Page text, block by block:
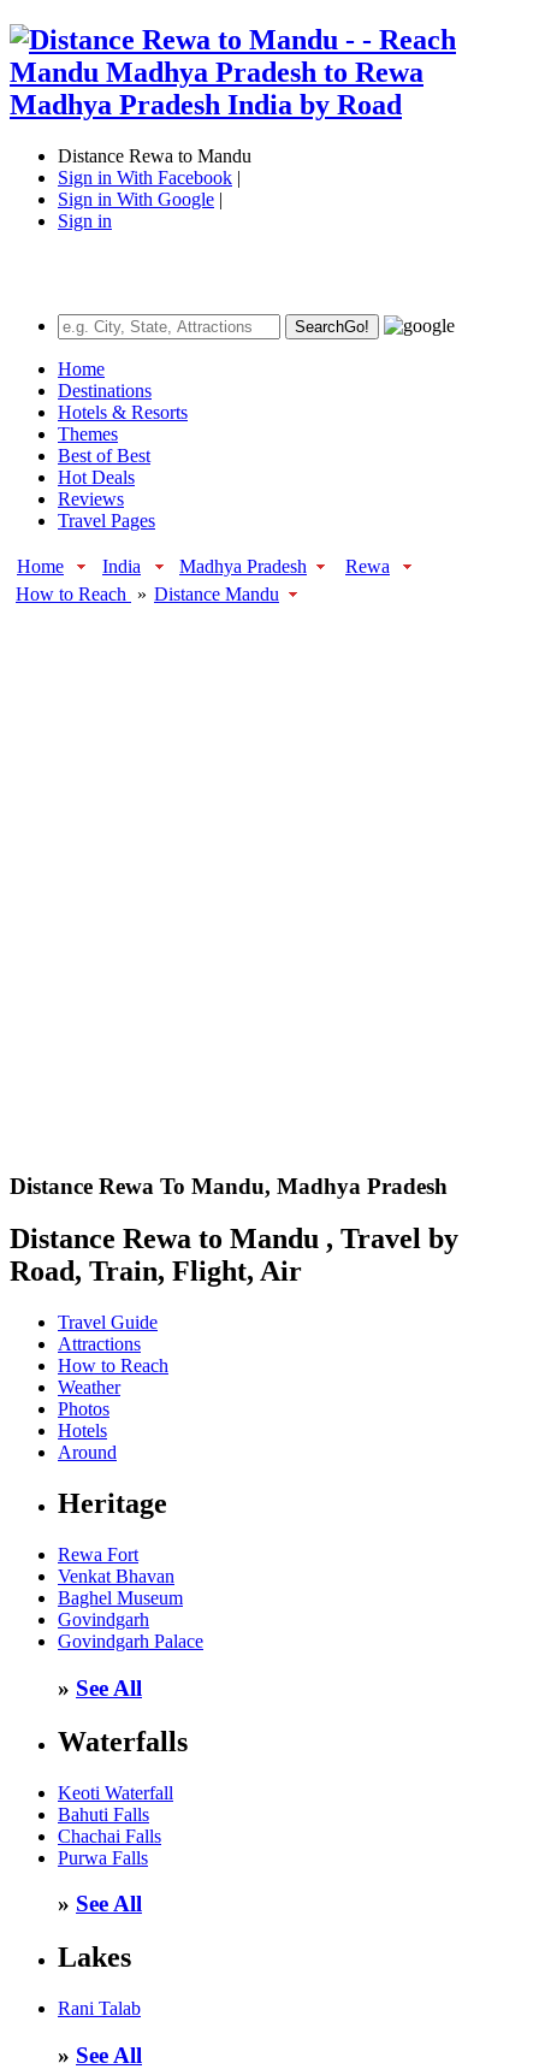
Distance Rewa to Mandu
Sign in With Facebook |
Sign in With Google |
Sign in
SearchGo!
Home
Destinations
Hotels & Resorts
Themes
Best of Best
Hot Deals
Reviews
Travel Pages
Home India Madhya Pradesh
Rewa
How to Reach
» Distance Mandu
Distance Rewa To Mandu, Madhya Pradesh
Distance Rewa to Mandu , Travel by
Road, Train, Flight, Air
Travel Guide
Attractions
How to Reach
Weather
Photos
Hotels
Around
Heritage
Rewa Fort
Venkat Bhavan
Baghel Museum
Govindgarh
Govindgarh Palace
» See All
Waterfalls
Keoti Waterfall
Bahuti Falls
Chachai Falls
Purwa Falls
» See All
Lakes
Rani Talab
» See All